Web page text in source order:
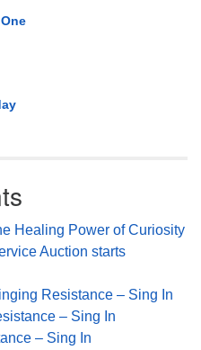
Healing Power of Curiosity
Auction starts
Resistance – Sing In
– Sing In
– Sing In